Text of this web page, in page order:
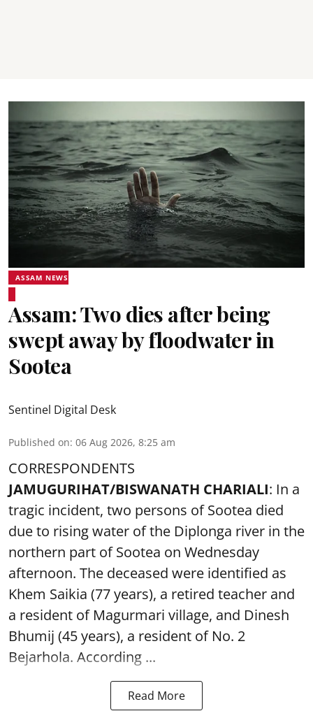
ASSAM NEWS
Assam: Two dies after being
swept away by floodwater in
Sootea
Sentinel Digital Desk
Published on: 06 Aug 2026, 8:25 am
CORRESPONDENTS
JAMUGURIHAT/BISWANATH CHARIALI: In a
tragic incident, two persons of Sootea died
due to rising water of the Diplonga river in the
northern part of Sootea on Wednesday
afternoon. The deceased were identified as
Khem Saikia (77 years), a retired teacher and
a resident of Magurmari village, and Dinesh
Bhumij (45 years), a resident of No. 2
Bejarhola. According ...
Read More